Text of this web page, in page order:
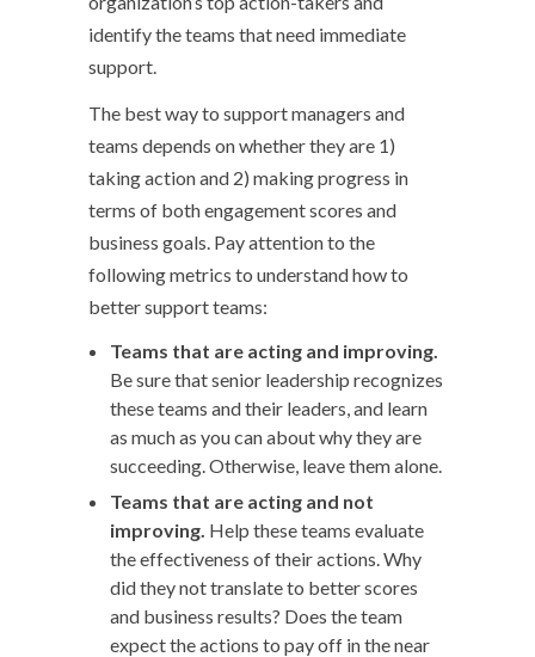
identify the teams that need immediate
support.
The best way to support managers and
teams depends on whether they are 1)
taking action and 2) making progress in
terms of both engagement scores and
business goals. Pay attention to the
following metrics to understand how to
better support teams:
Teams that are acting and improving.
Be sure that senior leadership recognizes
these teams and their leaders, and learn
as much as you can about why they are
succeeding. Otherwise, leave them alone.
Teams that are acting and not
improving. Help these teams evaluate
the effectiveness of their actions. Why
did they not translate to better scores
and business results? Does the team
expect the actions to pay off in the near